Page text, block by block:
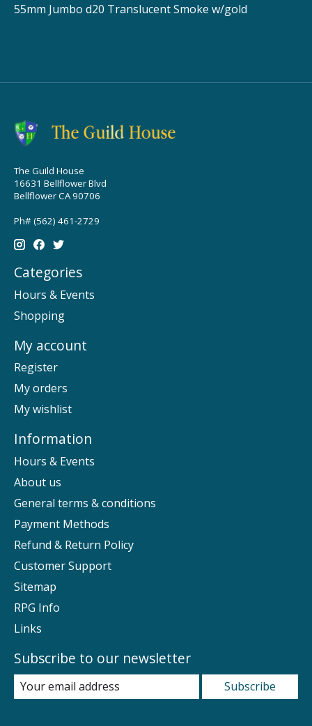
55mm Jumbo d20 Translucent Smoke w/gold
The Guild House
16631 Bellflower Blvd
Bellflower CA 90706
Ph# (562) 461-2729
Categories
Hours & Events
Shopping
My account
Register
My orders
My wishlist
Information
Hours & Events
About us
General terms & conditions
Payment Methods
Refund & Return Policy
Customer Support
Sitemap
RPG Info
Links
Subscribe to our newsletter
Subscribe